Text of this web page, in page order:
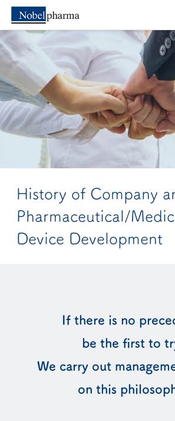
History of Company
Pharmaceutical/
Device Development
If there is no
be the first to
We carry out
on this